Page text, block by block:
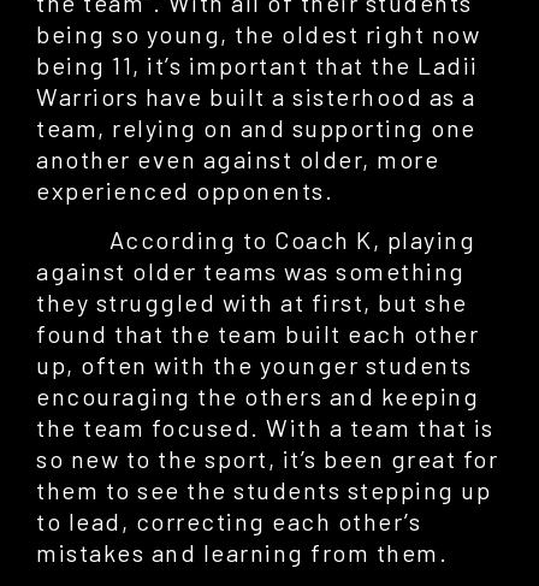
being so young, the oldest right now
being 11, it’s important that the Ladii
Warriors have built a sisterhood as a
team, relying on and supporting one
another even against older, more
experienced opponents.
According to Coach K, playing
against older teams was something
they struggled with at first, but she
found that the team built each other
up, often with the younger students
encouraging the others and keeping
the team focused. With a team that is
so new to the sport, it’s been great for
them to see the students stepping up
to lead, correcting each other’s
mistakes and learning from them.